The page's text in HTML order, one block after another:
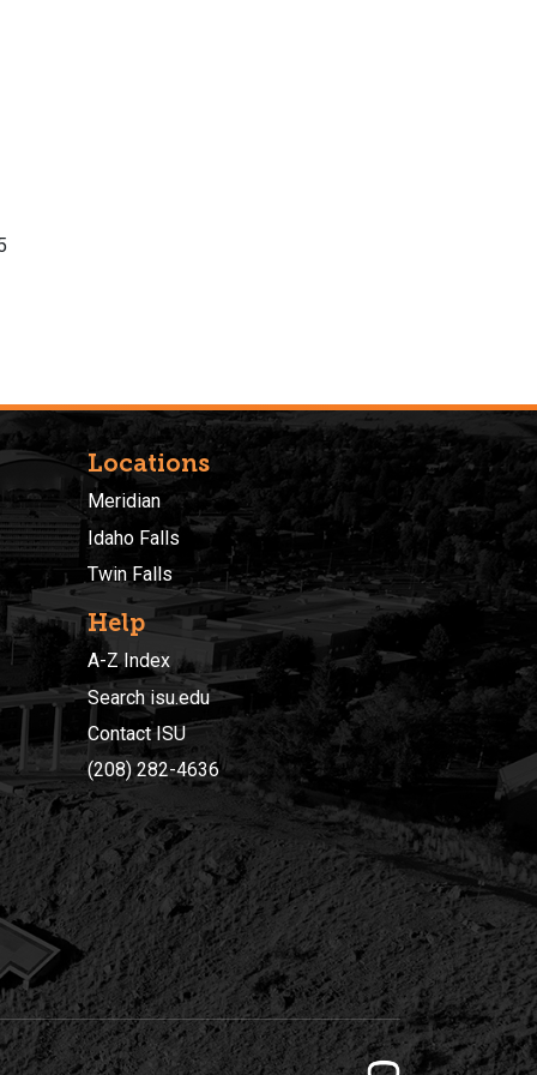
Locations
Meridian
Idaho Falls
Twin Falls
Help
A-Z Index
Search isu.edu
Contact ISU
(208) 282-4636